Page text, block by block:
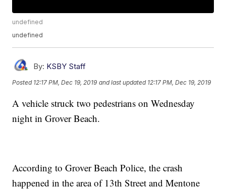
undefined
undefined
By: KSBY Staff
Posted 12:17 PM, Dec 19, 2019 and last updated 12:17 PM, Dec 19, 2019
A vehicle struck two pedestrians on Wednesday
night in Grover Beach.
According to Grover Beach Police, the crash
happened in the area of 13th Street and Mentone